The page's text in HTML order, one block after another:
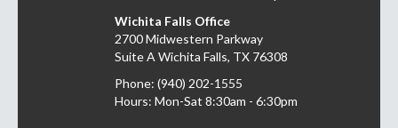
Wichita Falls Office
2700 Midwestern Parkway
Suite A Wichita Falls, TX 76308
Phone: (940) 202-1555
Hours: Mon-Sat 8:30am - 6:30pm